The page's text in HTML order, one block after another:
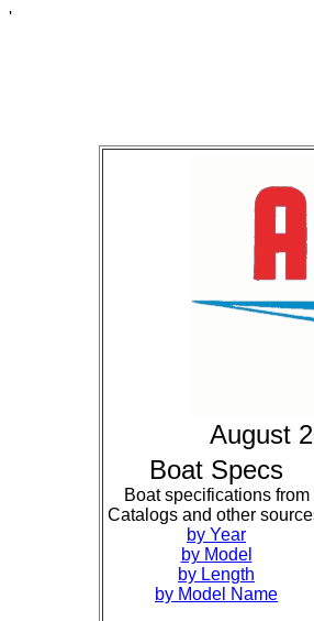
'
August
Boat Specs
Boat specifications from
Catalogs and other
by Year
by Model
by Length
by Model Name